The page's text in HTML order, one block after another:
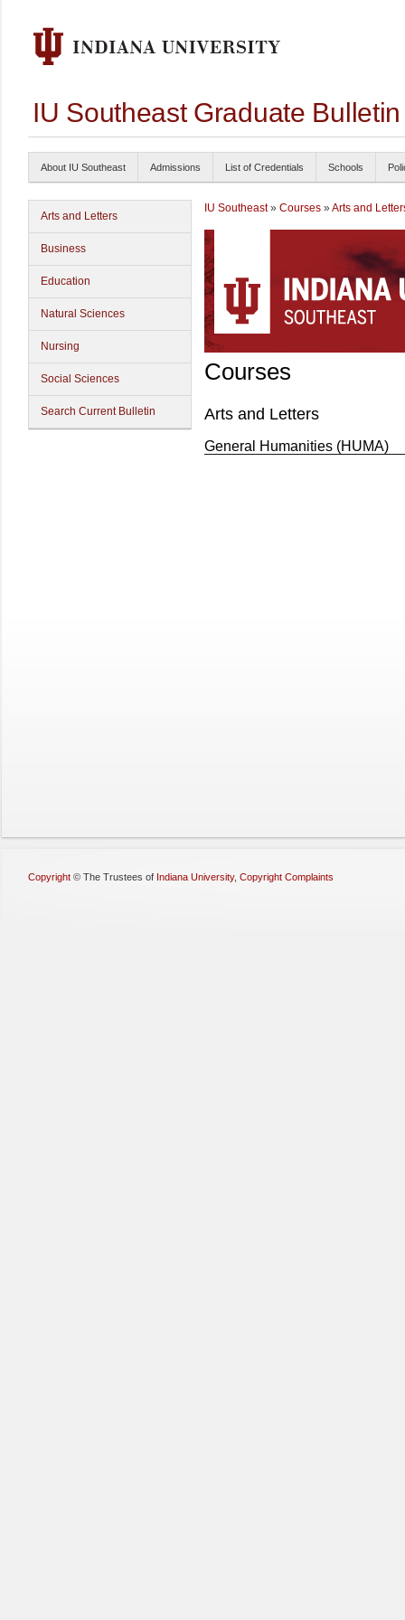
IU Southeast Graduate
About IU Southeast Admissions List of Credentials Schools
Arts and Letters
Business
Education
Natural Sciences
Nursing
Social Sciences
Search Current Bulletin
IU Southeast» Courses » Arts and
Courses
Arts and Letters
General Humanities (HUMA)
Copyright © The Trustees of Indiana University, Copyright Complaints